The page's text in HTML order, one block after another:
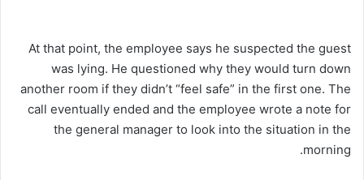
At that point, the employee says he suspected the guest
was lying. He questioned why they would turn down
another room if they didn’t “feel safe” in the first one. The
call eventually ended and the employee wrote a note for
the general manager to look into the situation in the
morning.